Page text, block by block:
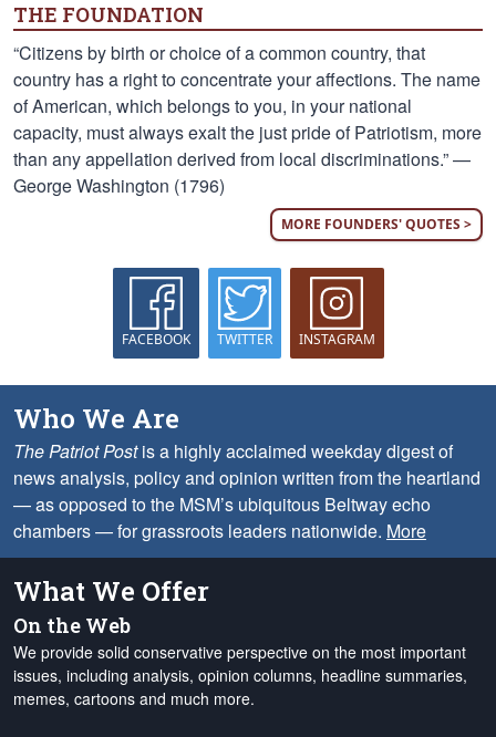
THE FOUNDATION
“Citizens by birth or choice of a common country, that
country has a right to concentrate your affections. The name
of American, which belongs to you, in your national
capacity, must always exalt the just pride of Patriotism, more
than any appellation derived from local discriminations.” —
George Washington (1796)
MORE FOUNDERS' QUOTES >
FACEBOOK TWITTER INSTAGRAM
Who We Are
The Patriot Postis a highly acclaimed weekday digest of
news analysis, policy and opinion written from the heartland
— as opposed to the MSM’s ubiquitous Beltway echo
chambers — for grassroots leaders nationwide. More
What We Offer
On the Web
We provide solid conservative perspective on the most important
issues, including analysis, opinion columns, headline summaries,
memes, cartoons and much more.